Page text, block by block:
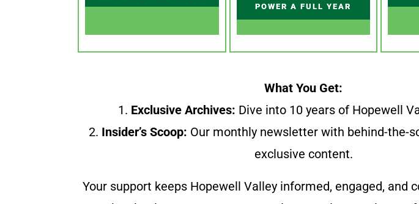
POWER A FULL YEAR
What You Get:
1. Exclusive Archives: Dive into 10 years of Hopewell
2. Insider’s Scoop: Our monthly newsletter with behind-the-
exclusive content.
Your support keeps Hopewell Valley informed, engaged, and